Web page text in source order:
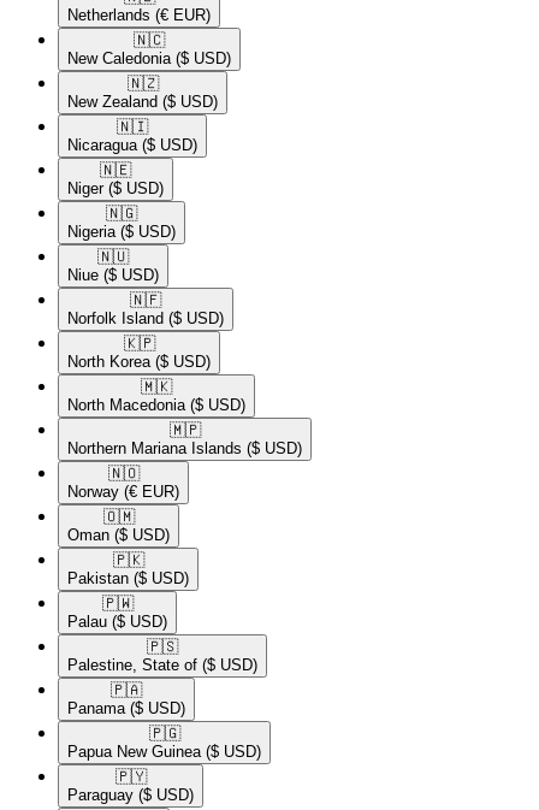
Netherlands (€ EUR)
🇳🇨​
New Caledonia ($ USD)
🇳🇿​
New Zealand ($ USD)
🇳🇮​
Nicaragua ($ USD)
🇳🇪​
Niger ($ USD)
🇳🇬​
Nigeria ($ USD)
🇳🇺​
Niue ($ USD)
🇳🇫​
Norfolk Island ($ USD)
🇰🇵​
North Korea ($ USD)
🇲🇰​
North Macedonia ($ USD)
🇲🇵​
Northern Mariana Islands ($ USD)
🇳🇴​
Norway (€ EUR)
🇴🇲​
Oman ($ USD)
🇵🇰​
Pakistan ($ USD)
🇵🇼​
Palau ($ USD)
🇵🇸​
Palestine, State of ($ USD)
🇵🇦​
Panama ($ USD)
🇵🇬​
Papua New Guinea ($ USD)
🇵🇾​
Paraguay ($ USD)